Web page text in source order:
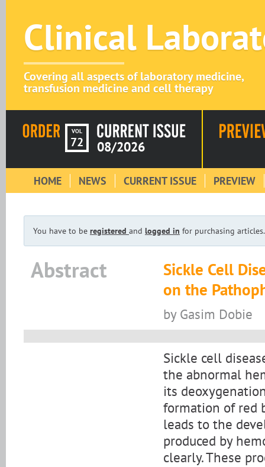
Clinical
Covering all aspects of laboratory medicine,
transfusion medicine and cell therapy
VOL
72 08/2026
HOME NEWS CURRENT ISSUE PREVIEW
You have to be registered and logged in for purchasing articles.
Abstract
Sickle Cell
on the
by Gasim Dobie
Sickle cell
the abnormal
its
formation of red
leads to the
produced by
clearly. These